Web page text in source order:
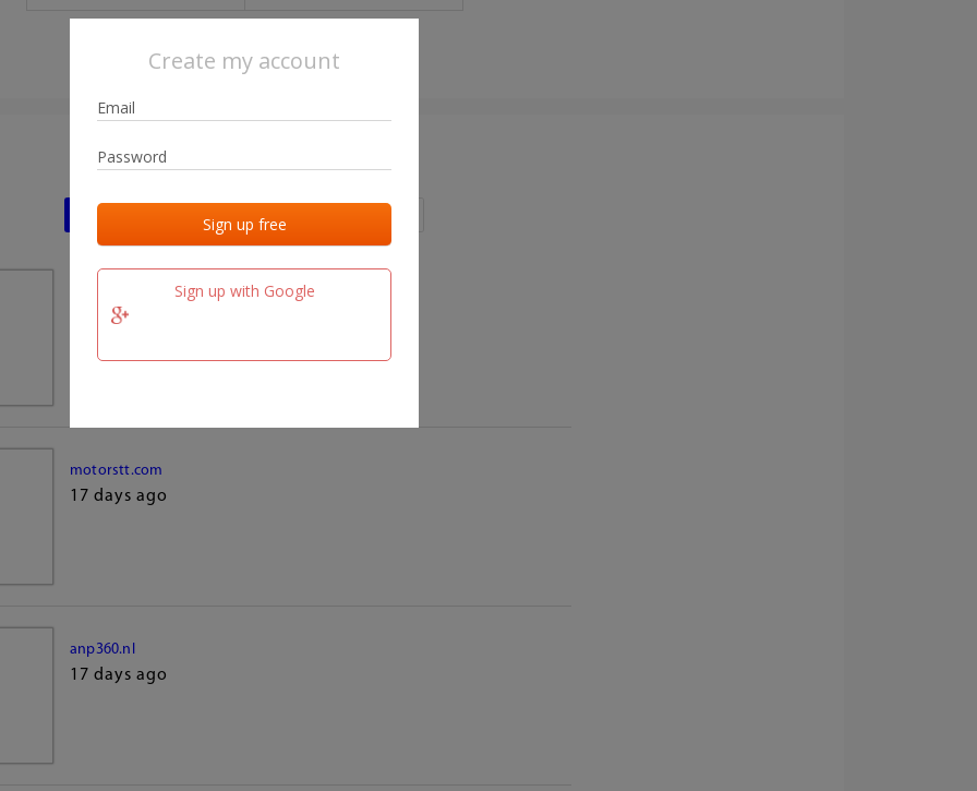
Create my account
Sign up with Google
Last activities
17 days ago
motorstt.com
17 days ago
anp360.nl
17 days ago